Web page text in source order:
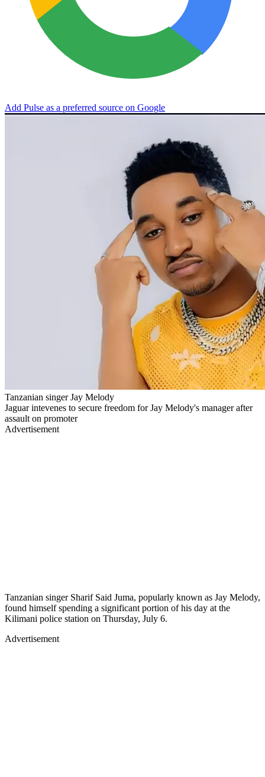
Add Pulse as a preferred source on Google
Tanzanian singer Jay Melody
Jaguar intevenes to secure freedom for Jay Melody's manager after
assault on promoter
Advertisement
Tanzanian singer Sharif Said Juma, popularly known as Jay Melody,
found himself spending a significant portion of his day at the
Kilimani police station on Thursday, July 6.
Advertisement